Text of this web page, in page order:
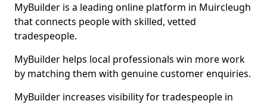
MyBuilder is a leading online platform in Muircleugh
that connects people with skilled, vetted
tradespeople.
MyBuilder helps local professionals win more work
by matching them with genuine customer enquiries.
MyBuilder increases visibility for tradespeople in